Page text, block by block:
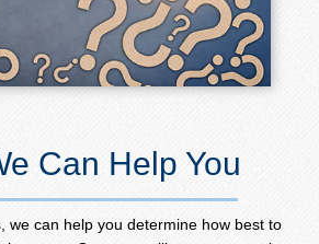
Can Help You
we can help you determine how best to